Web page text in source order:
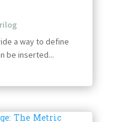
a way to define
be inserted...